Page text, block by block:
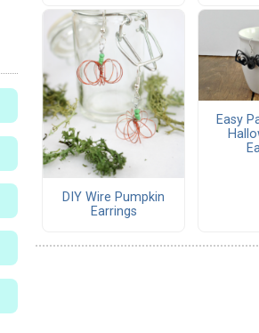
DIY Wire Pumpkin
Earrings
Easy